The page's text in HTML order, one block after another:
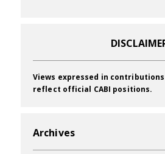
Views expressed in
reflect official CABI positions.
Archives